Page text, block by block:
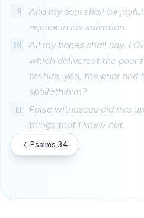
9
And my soul shall be
rejoice in his salvation.
10
All my bones shall say,
which deliverest the poor
for him, yea, the poor
spoileth him?
11
False witnesses did rise
things that I knew not.
Psalms 34